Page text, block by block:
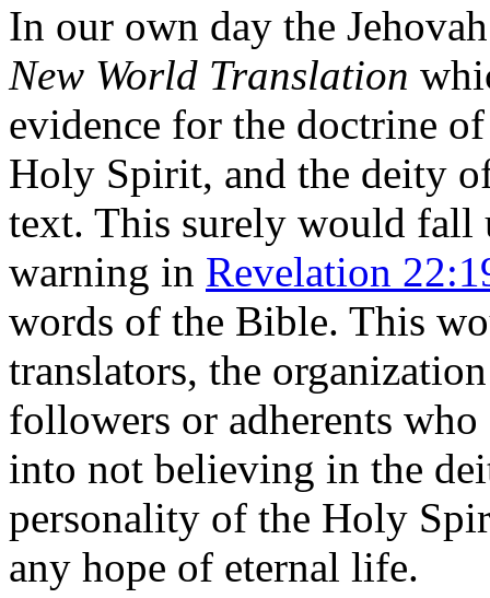
In our own day the
New World Translation
evidence for the doctrine
Holy Spirit, and the deity
text. This surely would fall
warning in Revelation
words of the Bible. This
translators, the
followers or adherents
into not believing in the
personality of the Holy
any hope of eternal life.